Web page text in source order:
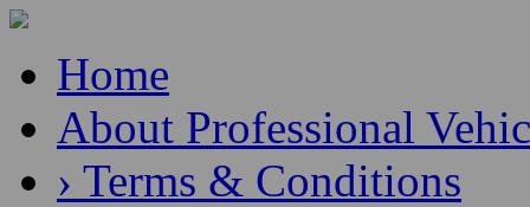
Home
About Professional
› Terms & Conditions